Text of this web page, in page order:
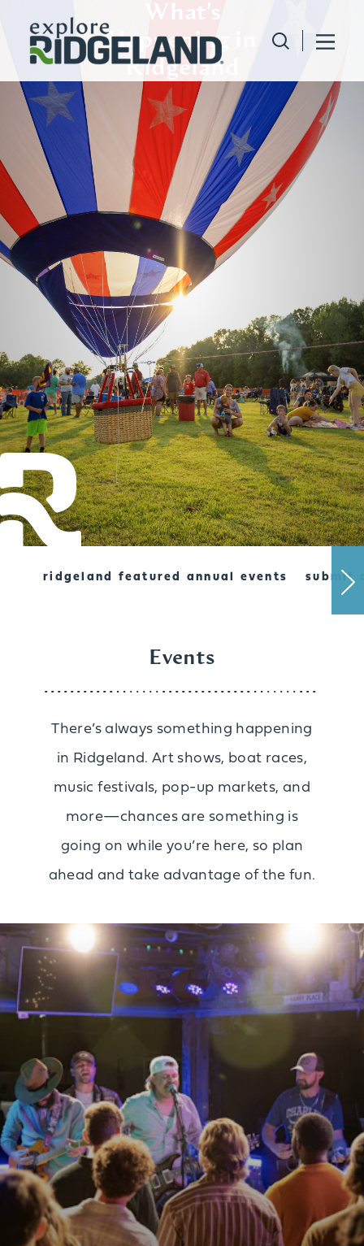
Skip to content
What's
Happening in
Ridgeland
ridgeland featured annual events submit
Events
There’s always something happening
in Ridgeland. Art shows, boat races,
music festivals, pop-up markets, and
more—chances are something is
going on while you’re here, so plan
ahead and take advantage of the fun.